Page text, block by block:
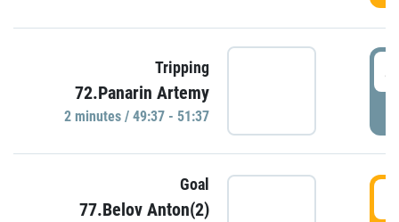
Tripping
72.Panarin Artemy
2 minutes / 49:37 - 51:37
Goal
77.Belov Anton(2)